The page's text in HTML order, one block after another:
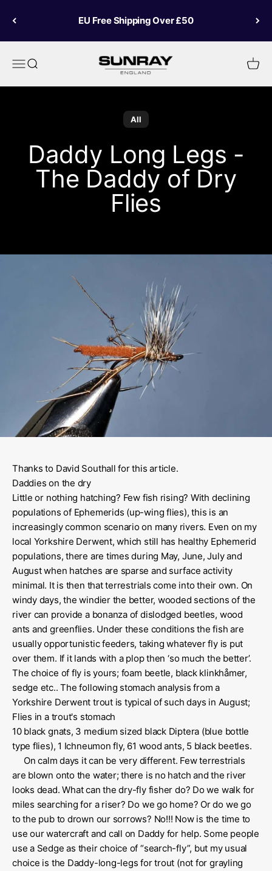
EU Free Shipping Over £50
MenuSearch Sunray Fly Fish Cart
All
Daddy Long Legs -
The Daddy of Dry
Flies
Thanks to David Southall for this article.
Daddies on the dry
Little or nothing hatching? Few fish rising? With declining
populations of Ephemerids (up-wing flies), this is an
increasingly common scenario on many rivers. Even on my
local Yorkshire Derwent, which still has healthy Ephemerid
populations, there are times during May, June, July and
August when hatches are sparse and surface activity
minimal. It is then that terrestrials come into their own. On
windy days, the windier the better, wooded sections of the
river can provide a bonanza of dislodged beetles, wood
ants and greenflies. Under these conditions the fish are
usually opportunistic feeders, taking whatever fly is put
over them. If it lands with a plop then ‘so much the better’.
The choice of fly is yours; foam beetle, black klinkhåmer,
sedge etc.. The following stomach analysis from a
Yorkshire Derwent trout is typical of such days in August;
Flies in a trout's stomach
10 black gnats, 3 medium sized black Diptera (blue bottle
type flies), 1 Ichneumon fly, 61 wood ants, 5 black beetles.
On calm days it can be very different. Few terrestrials
are blown onto the water; there is no hatch and the river
looks dead. What can the dry-fly fisher do? Do we walk for
miles searching for a riser? Do we go home? Or do we go
to the pub to drown our sorrows? No!!! Now is the time to
use our watercraft and call on Daddy for help. Some people
use a Sedge as their choice of “search-fly”, but my usual
choice is the Daddy-long-legs for trout (not for grayling